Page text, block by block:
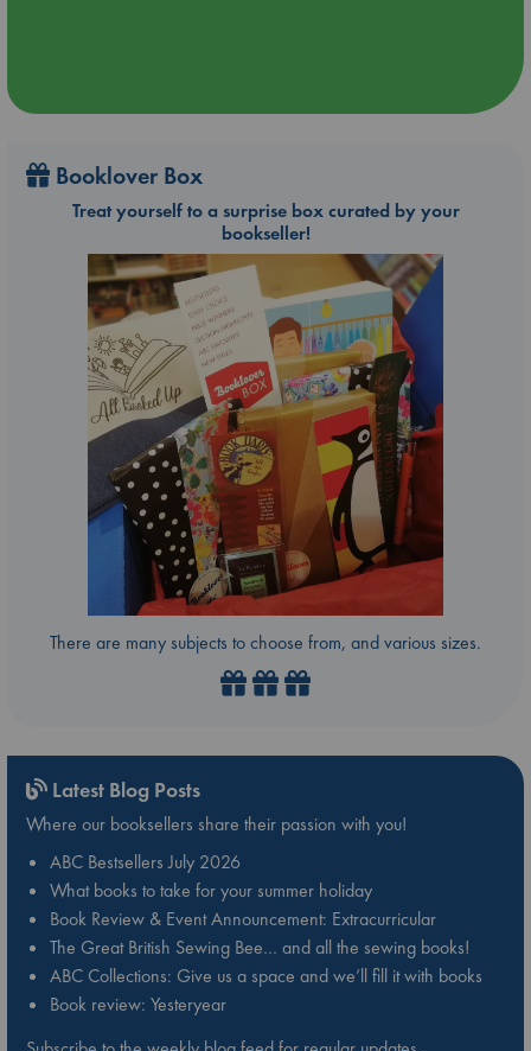
Booklover Box
Treat yourself to a surprise box curated by your
bookseller!
There are many subjects to choose from, and various sizes.
Latest Blog Posts
Where our booksellers share their passion with you!
ABC Bestsellers July 2026
What books to take for your summer holiday
Book Review & Event Announcement: Extracurricular
The Great British Sewing Bee… and all the sewing books!
ABC Collections: Give us a space and we’ll fill it with books
Book review: Yesteryear